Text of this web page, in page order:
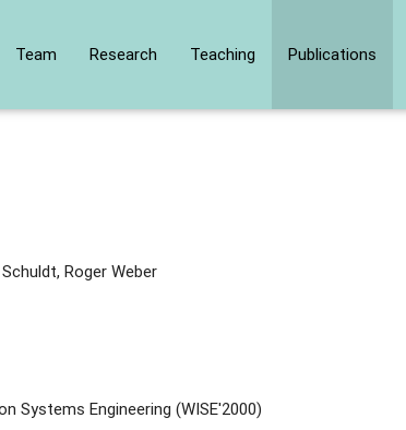
Team Research Teaching Publications
Roger Weber
Systems Engineering (WISE'2000)